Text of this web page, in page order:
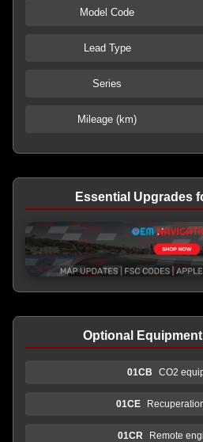
Model Code
Lead Type
Series
Mileage (km)
Essential Upgrades
Optional
01CB CO2
01CE
01CR Remote